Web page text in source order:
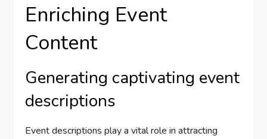
Enriching Event
Content
Generating captivating event
descriptions
Event descriptions play a vital role in attracting